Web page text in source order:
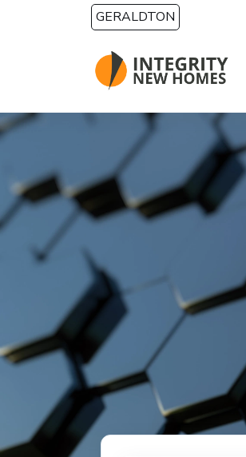
Skip to main contentGERALDTON